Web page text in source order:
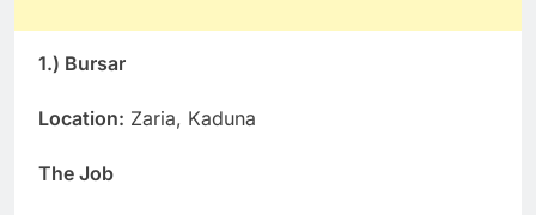
1.) Bursar
Location: Zaria, Kaduna
The Job